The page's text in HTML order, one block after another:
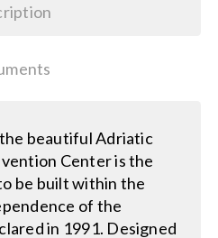
beautiful Adriatic
Center is the
be built within the
of the
in 1991. Designed